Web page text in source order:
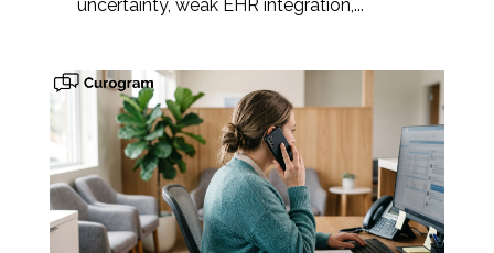
uncertainty, weak EHR integration,...